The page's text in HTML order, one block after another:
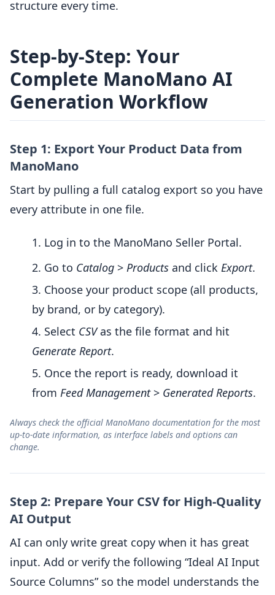
structure every time.
Step-by-Step: Your
Complete ManoMano AI
Generation Workflow
Step 1: Export Your Product Data from
ManoMano
Start by pulling a full catalog export so you have
every attribute in one file.
Log in to the ManoMano Seller Portal.
Go to Catalog > Products and click Export.
Choose your product scope (all products,
by brand, or by category).
Select CSVas the file format and hit
Generate Report.
Once the report is ready, download it
from Feed Management> Generated Reports.
Always check the official ManoMano documentation for the most
up-to-date information, as interface labels and options can
change.
Step 2: Prepare Your CSV for High-Quality
AI Output
AI can only write great copy when it has great
input. Add or verify the following “Ideal AI Input
Source Columns” so the model understands the